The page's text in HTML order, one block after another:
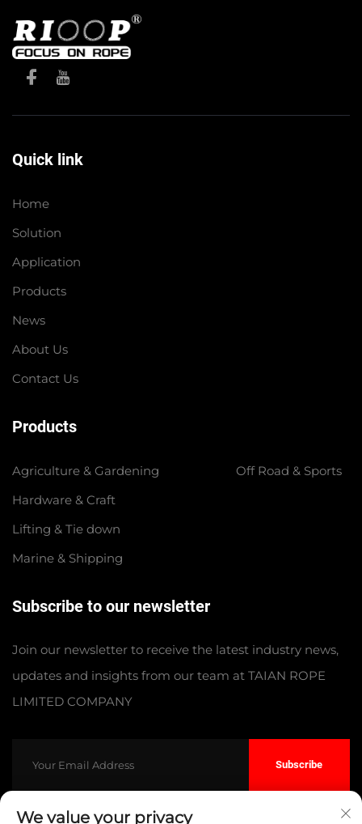
Quick link
Home
Solution
Application
Products
News
About Us
Contact Us
Products
Agriculture & Gardening
Hardware & Craft
Lifting & Tie down
Marine & Shipping
Off Road & Sports
Subscribe to our newsletter
Join our newsletter to receive the latest industry news,
updates and insights from our team at TAIAN ROPE
LIMITED COMPANY
Subscribe
We value your privacy